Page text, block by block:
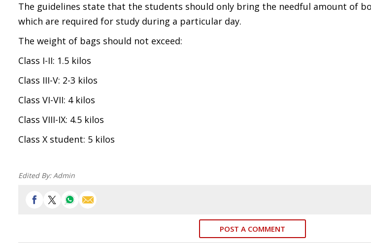
The guidelines state that the students should only bring the needful amount of
which are required for study during a particular day.
The weight of bags should not exceed:
Class I-II: 1.5 kilos
Class III-V: 2-3 kilos
Class VI-VII: 4 kilos
Class VIII-IX: 4.5 kilos
Class X student: 5 kilos
Edited By:Admin
POST A COMMENT